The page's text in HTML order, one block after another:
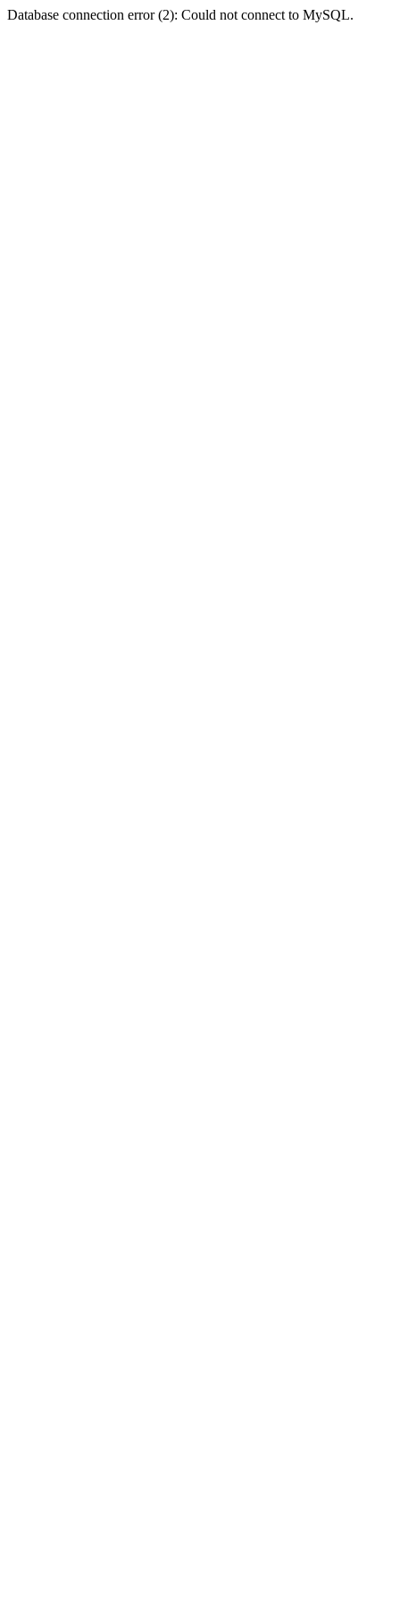
Database connection error (2): Could not connect to MySQL.